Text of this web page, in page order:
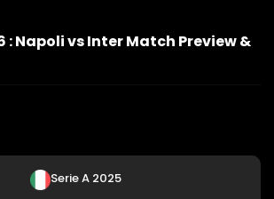
: Napoli vs Inter Match Preview &
Serie A 2025